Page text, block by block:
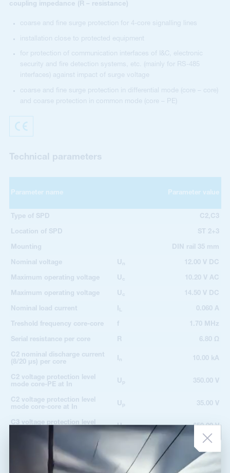
coupling impedance (R – resistance)
coarse and fine surge protection for 4-core signalling lines
installation close to protected equipment
for protection of communication interfaces of I&C, electronic
security and fire detection systems, etc. (mainly for RS-485
interfaces) against impact of surge voltage
coarse and fine surge protection in differential mode (core – core)
and coarse protection in common mode (core – PE)
Technical parameters
Parameter name Parameter value
Type of SPD C2,C3
Location of SPD ST 2+3
Mounting DIN rail 35 mm
Nominal voltage U n 12.00 V DC
Maximum operating voltage U c 10.20 V AC
Maximum operating voltage U c 14.50 V DC
Nominal load current L 0.060 A
Treshold frequency core-core f 1.70 MHz
Serial resistance per core R 6.80 Ω
C2 nominal discharge current
(8/20 µs) per core
n 10.00 kA
C2 voltage protection level
mode core-PE at In
U p 350.00 V
C2 voltage protection level
mode core-core at In
U p 35.00 V
C3 voltage protection level
mode core-PE at 1 kV/µs
Up 650.00 V
C3 voltage protection level
mode core-core at 1 kV/µs
20.00 V
Response time core-core t